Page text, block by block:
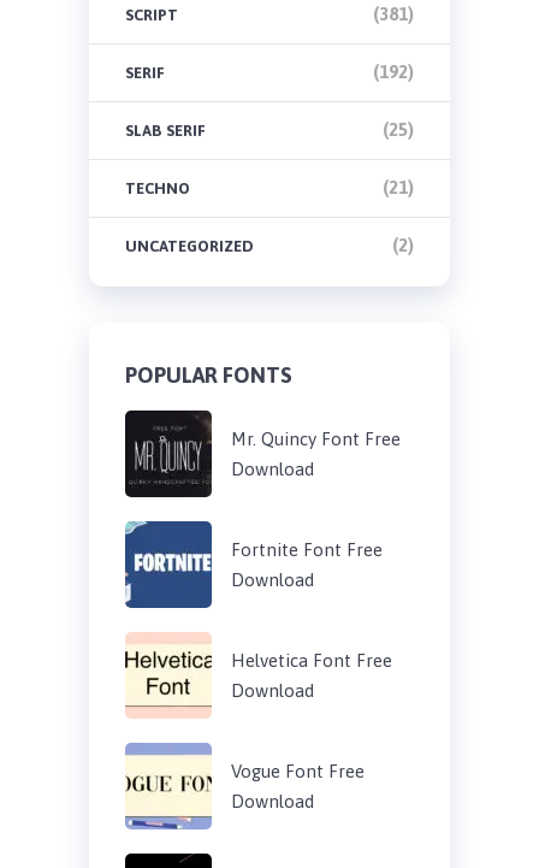
SCRIPT (381)
SERIF (192)
SLAB SERIF (25)
TECHNO (21)
UNCATEGORIZED (2)
POPULAR FONTS
Mr. Quincy Font Free
Download
Fortnite Font Free
Download
Helvetica Font Free
Download
Vogue Font Free
Download